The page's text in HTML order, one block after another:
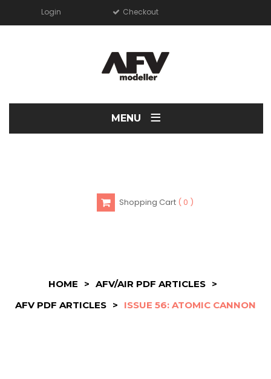
Login Checkout
MENU ≡
Shopping Cart 0
HOME > AFV/AIR PDF ARTICLES
>
AFV PDF ARTICLES > ISSUE 56: ATOMIC CANNON